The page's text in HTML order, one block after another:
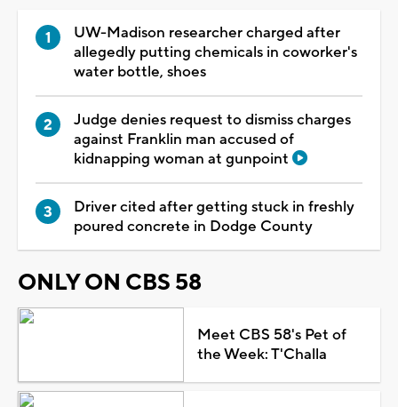
UW-Madison researcher charged after
allegedly putting chemicals in coworker's
water bottle, shoes
Judge denies request to dismiss charges
against Franklin man accused of
kidnapping woman at gunpoint
Driver cited after getting stuck in freshly
poured concrete in Dodge County
ONLY ON CBS 58
Meet CBS 58's Pet of
the Week: T'Challa